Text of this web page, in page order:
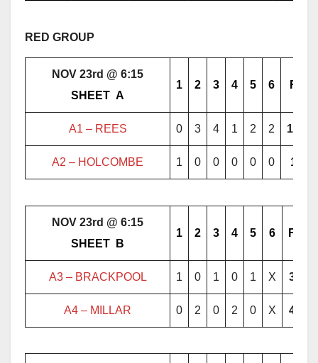
RED GROUP
NOV 23rd @ 6:15
SHEET A
1 2 3 4 5 6 F
A1 – REES 0 3 4 1 2 2 12
A2 – HOLCOMBE 1 0 0 0 0 0 1
NOV 23rd @ 6:15
SHEET B
1 2 3 4 5 6 F
A3 – BRACKPOOL 1 0 1 0 1 X 3
A4 – MILLAR 0 2 0 2 0 X 4